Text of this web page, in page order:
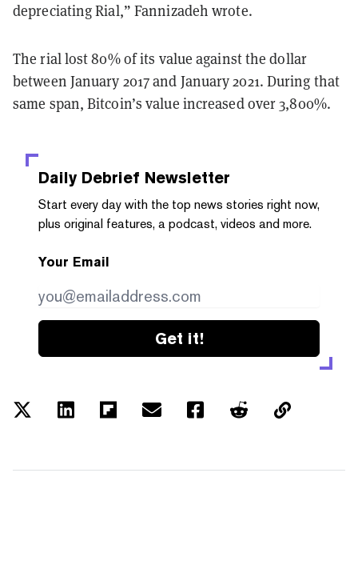
depreciating Rial,” Fannizadeh wrote.
The rial lost 80% of its value against the dollar
between January 2017 and January 2021. During that
same span, Bitcoin’s value increased over 3,800%.
Daily Debrief Newsletter
Start every day with the top news stories right now,
plus original features, a podcast, videos and more.
Your Email
Get it!